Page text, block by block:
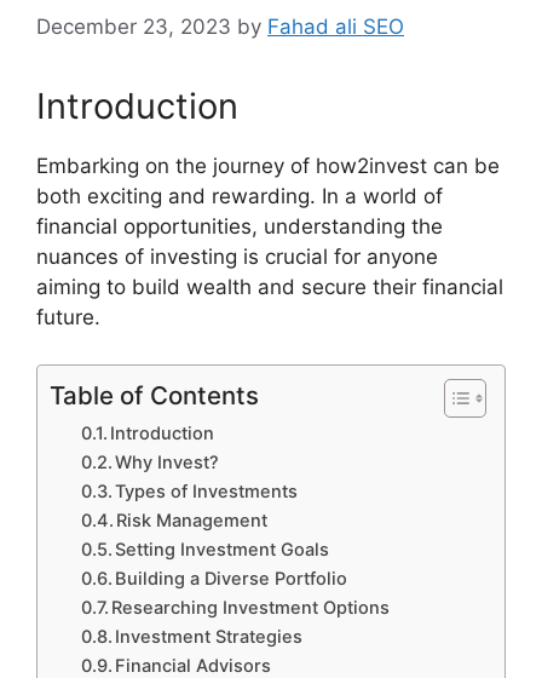
December 23, 2023 by Fahad ali SEO
Introduction
Embarking on the journey of how2invest can be
both exciting and rewarding. In a world of
financial opportunities, understanding the
nuances of investing is crucial for anyone
aiming to build wealth and secure their financial
future.
Table of Contents
Introduction
Why Invest?
Types of Investments
Risk Management
Setting Investment Goals
Building a Diverse Portfolio
Researching Investment Options
Investment Strategies
Financial Advisors